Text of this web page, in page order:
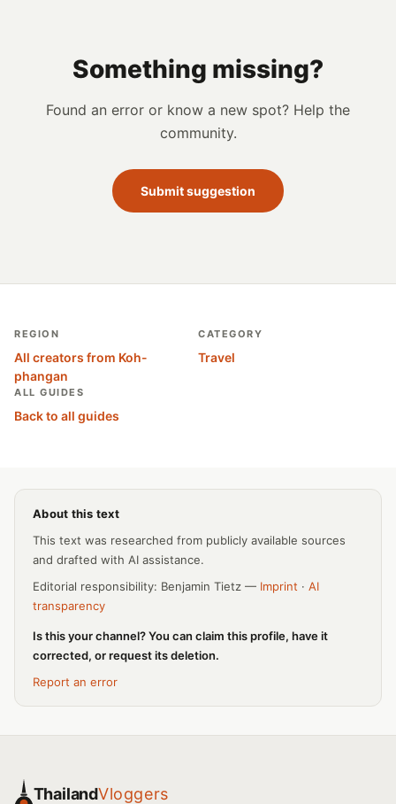
Something missing?
Found an error or know a new spot? Help the
community.
Submit suggestion
REGION
All creators from Koh-
phangan
CATEGORY
Travel
ALL GUIDES
Back to all guides
About this text
This text was researched from publicly available sources
and drafted with AI assistance.
Editorial responsibility: Benjamin Tietz — Imprint · AI
transparency
Is this your channel? You can claim this profile, have it
corrected, or request its deletion.
Report an error
ThailandVloggers